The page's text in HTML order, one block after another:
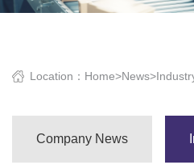
Location： Home>News>
Company News